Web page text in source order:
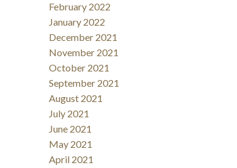
February 2022
January 2022
December 2021
November 2021
October 2021
September 2021
August 2021
July 2021
June 2021
May 2021
April 2021